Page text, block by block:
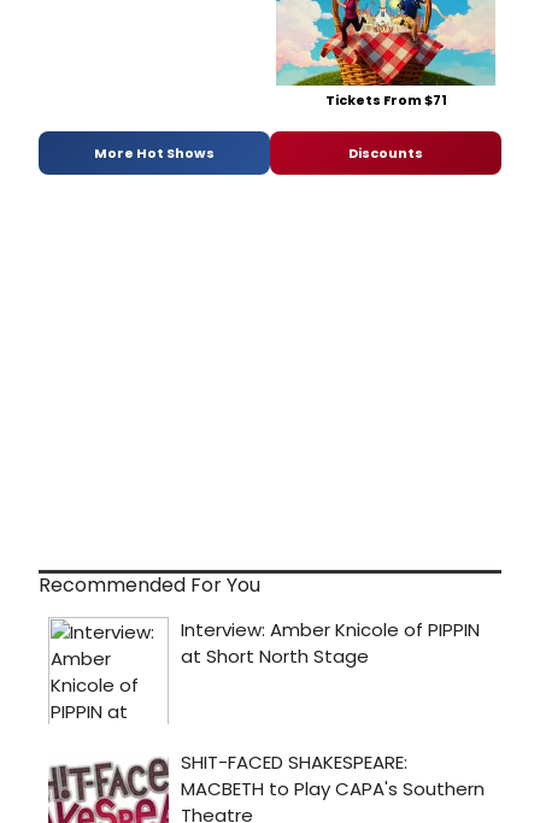
Tickets From $71
More Hot Shows Discounts
Recommended For You